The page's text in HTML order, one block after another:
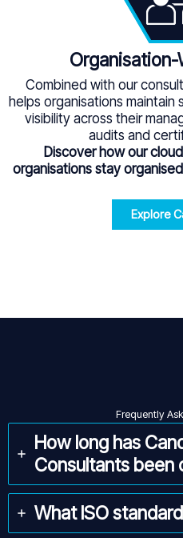
Combined with our
helps organisations
visibility across their
audits and
Discover how our
organisations stay
Explore
Frequently
How long has
Consultants been
What ISO